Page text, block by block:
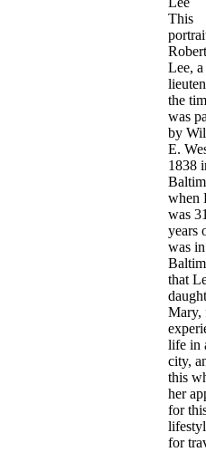
This
Lee,
the
was
by
E.
1838
when
was 31
years
was in
that
Mary,
life in
city,
this
her
for
for